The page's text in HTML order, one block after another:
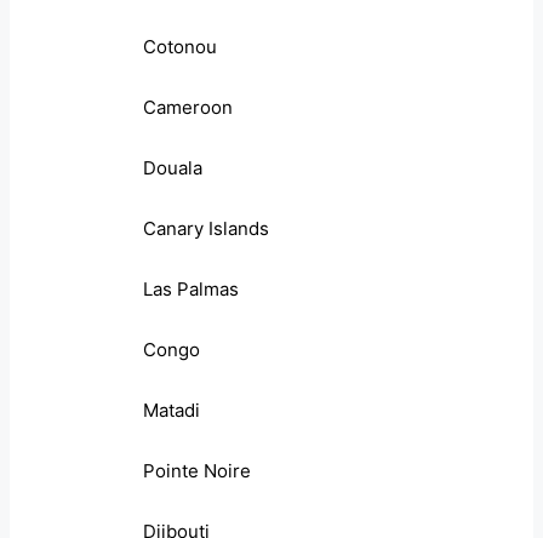
Cotonou
Cameroon
Douala
Canary Islands
Las Palmas
Congo
Matadi
Pointe Noire
Djibouti